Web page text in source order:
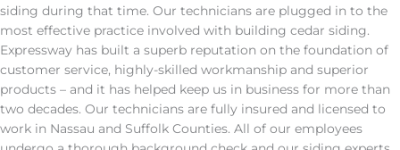
siding during that time. Our technicians are plugged in to the
most effective practice involved with building cedar siding.
Expressway has built a superb reputation on the foundation of
customer service, highly-skilled workmanship and superior
products – and it has helped keep us in business for more than
two decades. Our technicians are fully insured and licensed to
work in Nassau and Suffolk Counties. All of our employees